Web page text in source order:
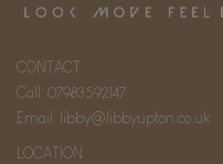
CONTACT
Call: 07983592147
Email: libby@libbyupton.co.uk
LOCATION